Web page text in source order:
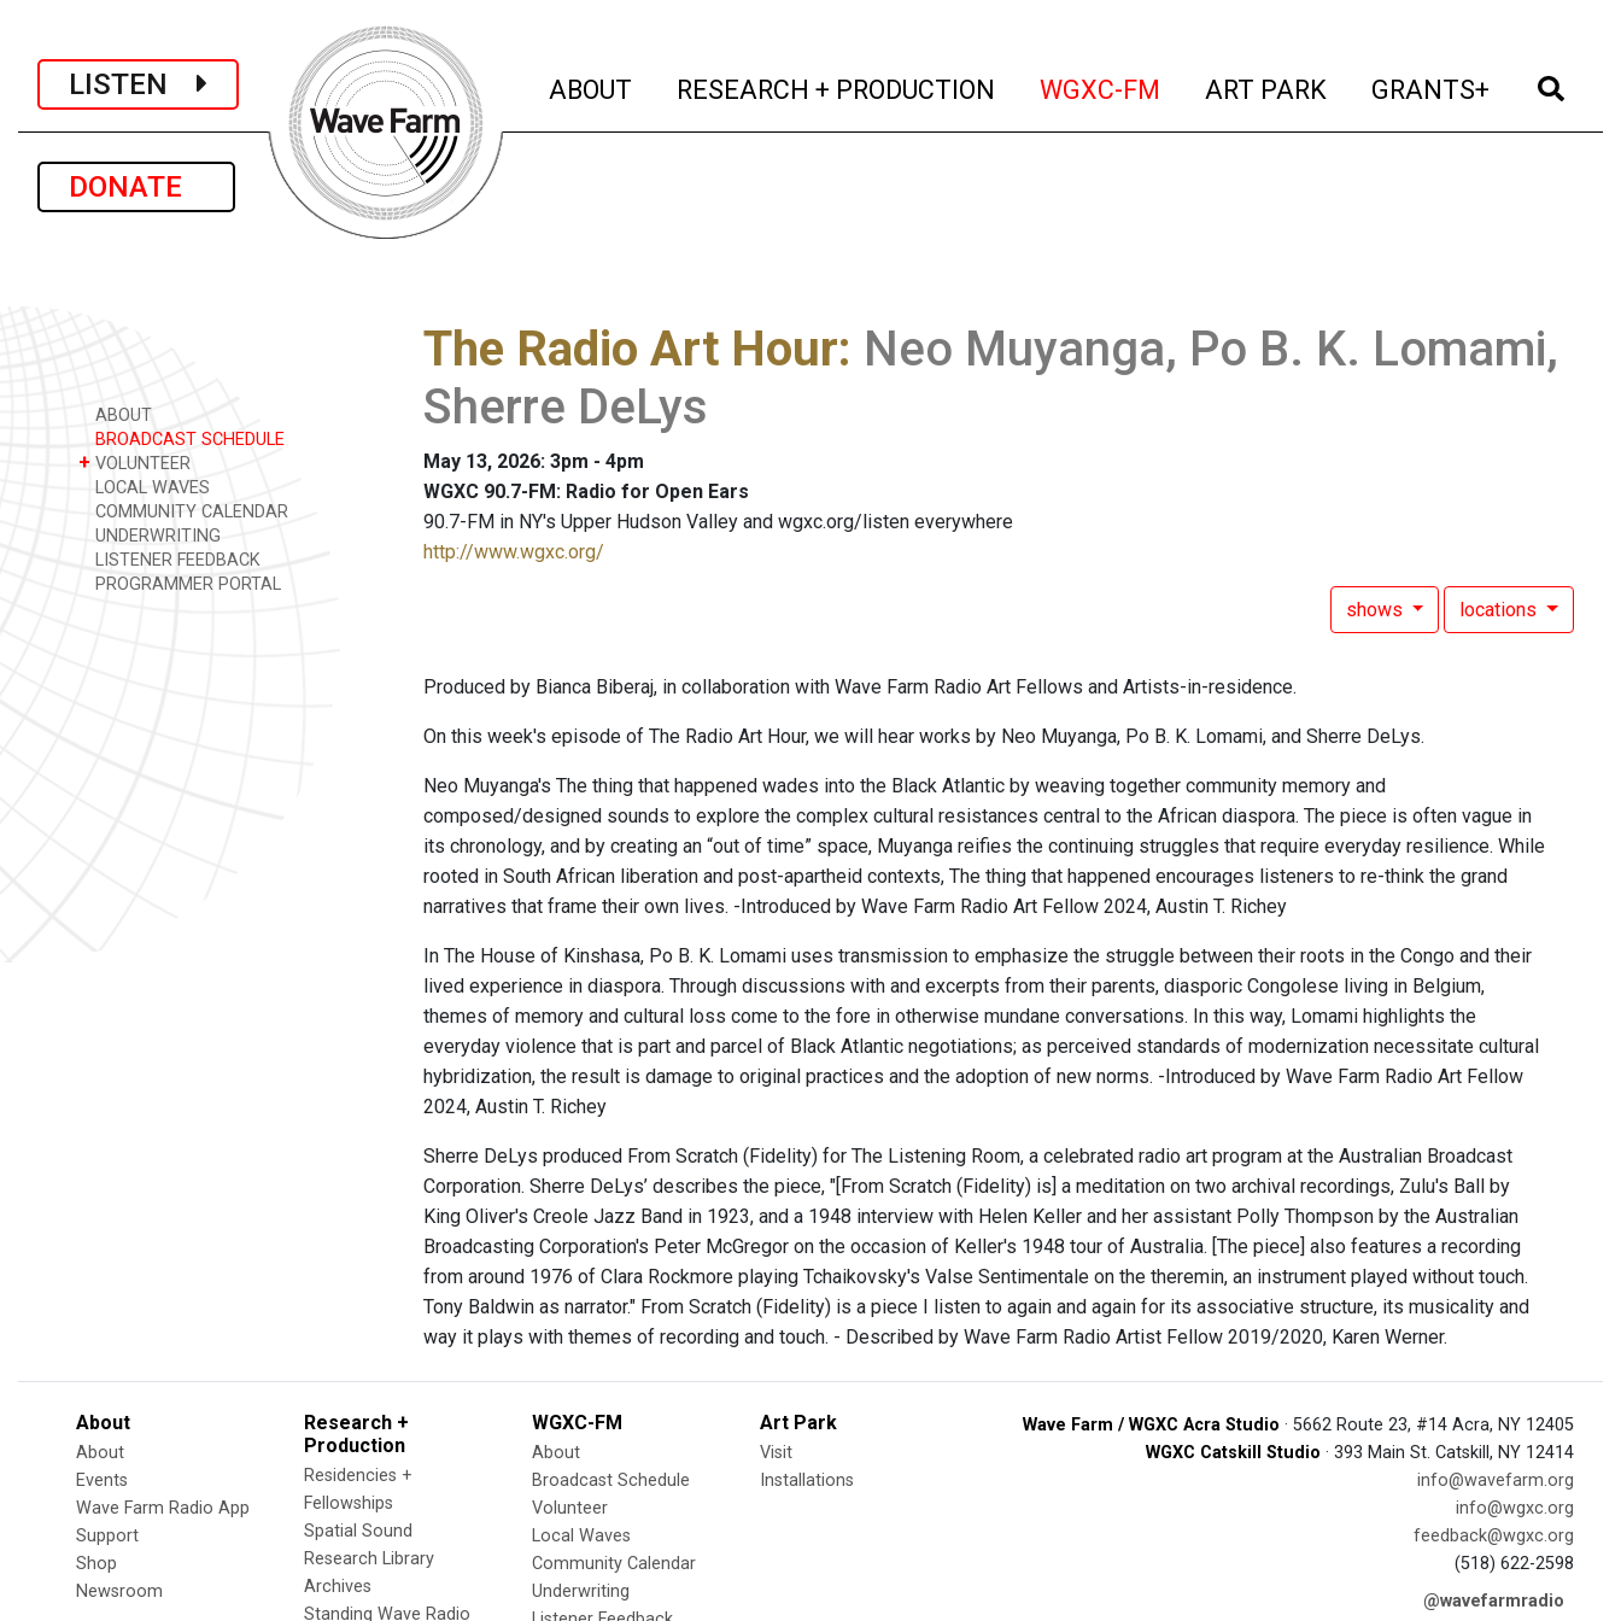
LISTEN
DONATE
ABOUT (current)
RESEARCH + PRODUCTION (current)
WGXC-FM (current)
ART PARK (current)
GRANTS+ (current)
ABOUT
BROADCAST SCHEDULE
+ VOLUNTEER
LOCAL WAVES
COMMUNITY CALENDAR
UNDERWRITING
LISTENER FEEDBACK
PROGRAMMER PORTAL
The Radio Art Hour: Neo Muyanga, Po B. K. Lomami,
Sherre DeLys
May 13, 2026: 3pm - 4pm
WGXC 90.7-FM: Radio for Open Ears
90.7-FM in NY's Upper Hudson Valley and wgxc.org/listen everywhere
http://www.wgxc.org/
shows locations
Produced by Bianca Biberaj, in collaboration with Wave Farm Radio Art Fellows and Artists-in-residence.
On this week's episode of The Radio Art Hour, we will hear works by Neo Muyanga, Po B. K. Lomami, and Sherre DeLys.
Neo Muyanga's The thing that happened wades into the Black Atlantic by weaving together community memory and
composed/designed sounds to explore the complex cultural resistances central to the African diaspora. The piece is often vague in
its chronology, and by creating an “out of time” space, Muyanga reifies the continuing struggles that require everyday resilience. While
rooted in South African liberation and post-apartheid contexts, The thing that happened encourages listeners to re-think the grand
narratives that frame their own lives. -Introduced by Wave Farm Radio Art Fellow 2024, Austin T. Richey
In The House of Kinshasa, Po B. K. Lomami uses transmission to emphasize the struggle between their roots in the Congo and their
lived experience in diaspora. Through discussions with and excerpts from their parents, diasporic Congolese living in Belgium,
themes of memory and cultural loss come to the fore in otherwise mundane conversations. In this way, Lomami highlights the
everyday violence that is part and parcel of Black Atlantic negotiations; as perceived standards of modernization necessitate cultural
hybridization, the result is damage to original practices and the adoption of new norms. -Introduced by Wave Farm Radio Art Fellow
2024, Austin T. Richey
Sherre DeLys produced From Scratch (Fidelity) for The Listening Room, a celebrated radio art program at the Australian Broadcast
Corporation. Sherre DeLys’ describes the piece, "[From Scratch (Fidelity) is] a meditation on two archival recordings, Zulu's Ball by
King Oliver's Creole Jazz Band in 1923, and a 1948 interview with Helen Keller and her assistant Polly Thompson by the Australian
Broadcasting Corporation's Peter McGregor on the occasion of Keller's 1948 tour of Australia. [The piece] also features a recording
from around 1976 of Clara Rockmore playing Tchaikovsky's Valse Sentimentale on the theremin, an instrument played without touch.
Tony Baldwin as narrator." From Scratch (Fidelity) is a piece I listen to again and again for its associative structure, its musicality and
way it plays with themes of recording and touch. - Described by Wave Farm Radio Artist Fellow 2019/2020, Karen Werner.
About
About
Events
Wave Farm Radio App
Support
Shop
Newsroom
Research +
Production
Residencies +
Fellowships
Spatial Sound
Research Library
Archives
Standing Wave Radio
WGXC-FM
About
Broadcast Schedule
Volunteer
Local Waves
Community Calendar
Underwriting
Art Park
Visit
Installations
Wave Farm / WGXC Acra Studio · 5662 Route 23, #14 Acra, NY 12405
WGXC Catskill Studio · 393 Main St. Catskill, NY 12414
info@wavefarm.org
info@wgxc.org
feedback@wgxc.org
(518) 622-2598
@wavefarmradio